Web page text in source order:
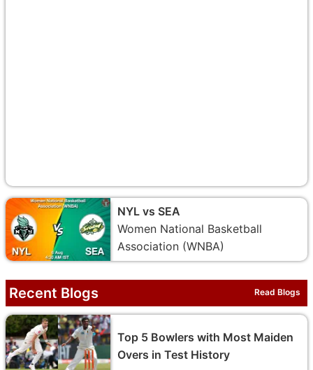
NYL vs SEA
Women National Basketball
Association (WNBA)
Recent Blogs Read Blogs
Top 5 Bowlers with Most Maiden
Overs in Test History